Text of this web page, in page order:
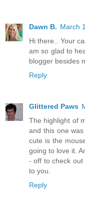
Dawn B. March
Hi there.. Your
am so glad to
blogger besides
Reply
Glittered Paws
The highlight of
and this one
cute is the
going to love it.
- off to check out
to you.
Reply